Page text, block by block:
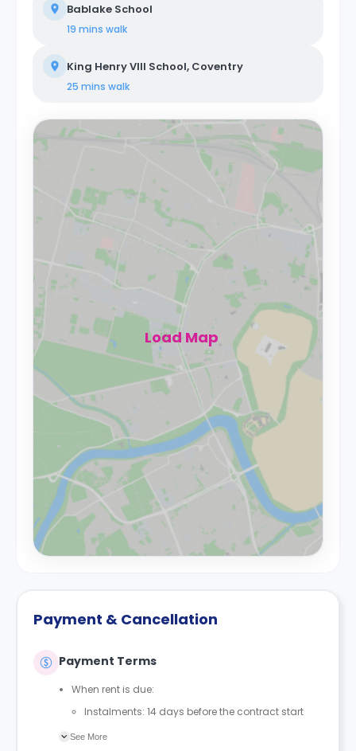
Bablake School
19 mins walk
King Henry VIII School, Coventry
25 mins walk
Load Map
Payment & Cancellation
Payment Terms
When rent is due:
Instalments: 14 days before the contract start
date
See More